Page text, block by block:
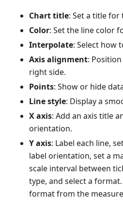
Chart title: Set a title for
Color: Set the line color
Interpolate: Select how
Axis alignment:
right side.
Points: Show or hide
Line style: Display a
X axis: Add an axis title
orientation.
Y axis: Label each line,
label orientation, set a
scale interval between
type, and select a
format from the